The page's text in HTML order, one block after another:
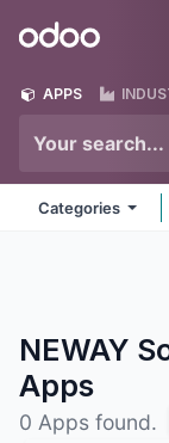
Odoo
APPS
Categories
NEWAY
Apps
0 Apps found.